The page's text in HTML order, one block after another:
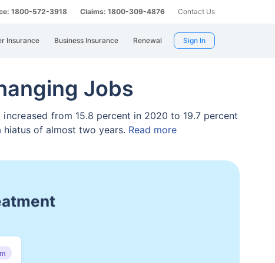
1800-572-3918 Claims: 1800-309-4876 Contact Us
Insurance Business Insurance Renewal Sign In
Jobs
from 15.8 percent in 2020 to 19.7 percent
of almost two years. Read more